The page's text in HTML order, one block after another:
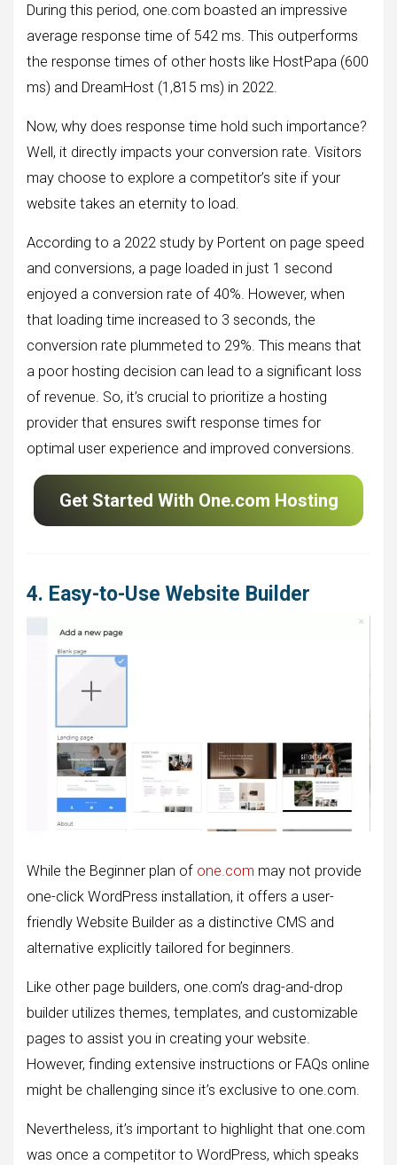
During this period, one.com boasted an impressive
average response time of 542 ms. This outperforms
the response times of other hosts like HostPapa (600
ms) and DreamHost (1,815 ms) in 2022.
Now, why does response time hold such importance?
Well, it directly impacts your conversion rate. Visitors
may choose to explore a competitor’s site if your
website takes an eternity to load.
According to a 2022 study by Portent on page speed
and conversions, a page loaded in just 1 second
enjoyed a conversion rate of 40%. However, when
that loading time increased to 3 seconds, the
conversion rate plummeted to 29%. This means that
a poor hosting decision can lead to a significant loss
of revenue. So, it’s crucial to prioritize a hosting
provider that ensures swift response times for
optimal user experience and improved conversions.
Get Started With One.com Hosting
4. Easy-to-Use Website Builder
While the Beginner plan of one.com may not provide
one-click WordPress installation, it offers a user-
friendly Website Builder as a distinctive CMS and
alternative explicitly tailored for beginners.
Like other page builders, one.com’s drag-and-drop
builder utilizes themes, templates, and customizable
pages to assist you in creating your website.
However, finding extensive instructions or FAQs online
might be challenging since it’s exclusive to one.com.
Nevertheless, it’s important to highlight that one.com
was once a competitor to WordPress, which speaks